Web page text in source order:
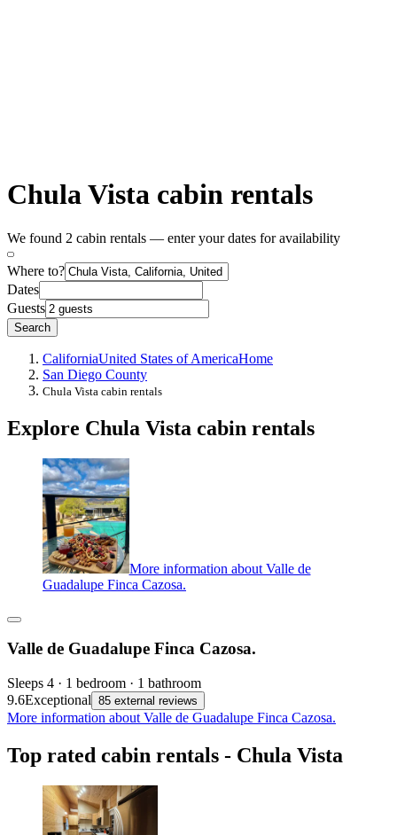
Chula Vista cabin rentals
We found 2 cabin rentals — enter your dates for availability
Where to?
Dates
Guests
Search
CaliforniaUnited States of AmericaHome
San Diego County
Chula Vista cabin rentals
Explore Chula Vista cabin rentals
More information about Valle de
Guadalupe Finca Cazosa.
Valle de Guadalupe Finca Cazosa.
Sleeps 4 · 1 bedroom · 1 bathroom
9.6Exceptional 85 external reviews
More information about Valle de Guadalupe Finca Cazosa.
Top rated cabin rentals - Chula Vista